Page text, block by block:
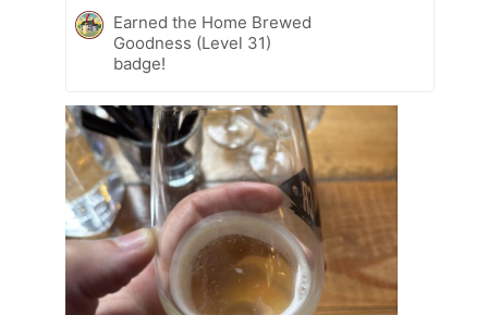
Earned the Home Brewed
Goodness (Level 31)
badge!